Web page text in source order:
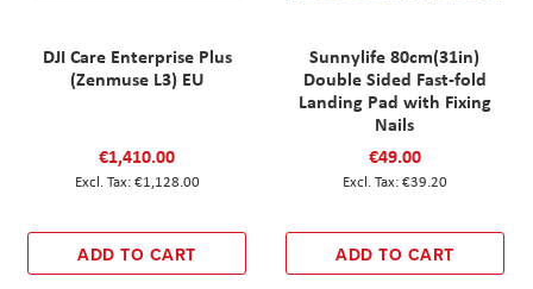
DJI Care Enterprise Plus
(Zenmuse L3) EU
€1,410.00
€1,128.00
ADD TO CART
Sunnylife 80cm(31in)
Double Sided Fast-fold
Landing Pad with Fixing
Nails
€49.00
€39.20
ADD TO CART